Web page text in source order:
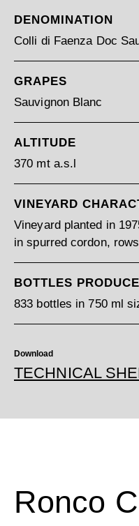
DENOMINATION
Colli di Faenza Doc
GRAPES
Sauvignon Blanc
ALTITUDE
370 mt a.s.l
VINEYARD
Vineyard planted in
in spurred cordon,
BOTTLES
833 bottles in 750 ml
Download
TECHNICAL
Ronco